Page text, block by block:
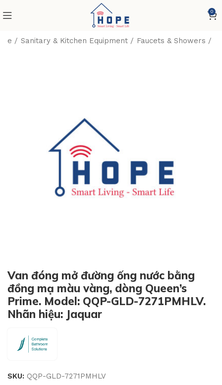
0
Sanitary & Kitchen Equipment Faucets & Showers
Van đóng mở đường ống nước bằng
đồng mạ màu vàng, dòng Queen’s
Prime. Model: QQP-GLD-7271PMHLV.
Nhãn hiệu: Jaquar
SKU: QQP-GLD-7271PMHLV